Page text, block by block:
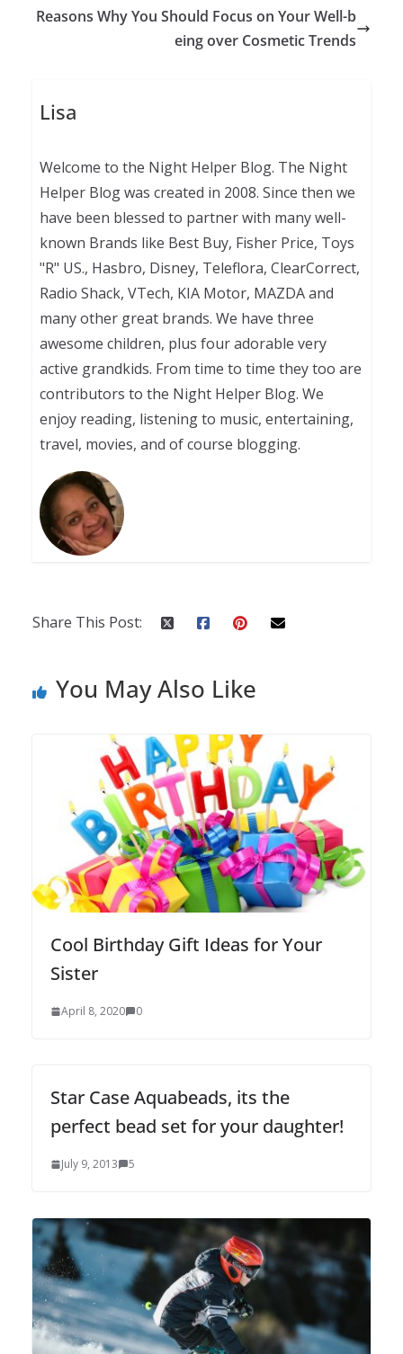
Reasons Why You Should Focus on Your Well-b
eing over Cosmetic Trends
Lisa
Welcome to the Night Helper Blog. The Night
Helper Blog was created in 2008. Since then we
have been blessed to partner with many well-
known Brands like Best Buy, Fisher Price, Toys
"R" US., Hasbro, Disney, Teleflora, ClearCorrect,
Radio Shack, VTech, KIA Motor, MAZDA and
many other great brands. We have three
awesome children, plus four adorable very
active grandkids. From time to time they too are
contributors to the Night Helper Blog. We
enjoy reading, listening to music, entertaining,
travel, movies, and of course blogging.
Share This Post:
You May Also Like
Cool Birthday Gift Ideas for Your
Sister
April 8, 2020 0
Star Case Aquabeads, its the
perfect bead set for your daughter!
July 9, 2013 5